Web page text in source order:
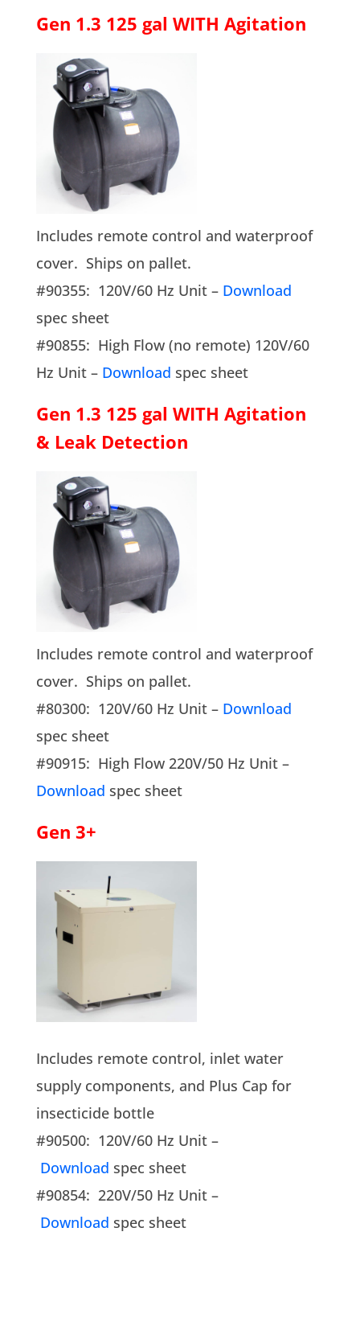
Gen 1.3 125 gal WITH Agitation
Includes remote control and waterproof
cover. Ships on pallet.
#90355: 120V/60 Hz Unit – Download
spec sheet
#90855: High Flow (no remote) 120V/60
Hz Unit – Download spec sheet
Gen 1.3 125 gal WITH Agitation
& Leak Detection
Includes remote control and waterproof
cover. Ships on pallet.
#80300: 120V/60 Hz Unit – Download
spec sheet
#90915: High Flow 220V/50 Hz Unit –
Download spec sheet
Gen 3+
Includes remote control, inlet water
supply components, and Plus Cap for
insecticide bottle
#90500: 120V/60 Hz Unit –
Download spec sheet
#90854: 220V/50 Hz Unit –
Download spec sheet